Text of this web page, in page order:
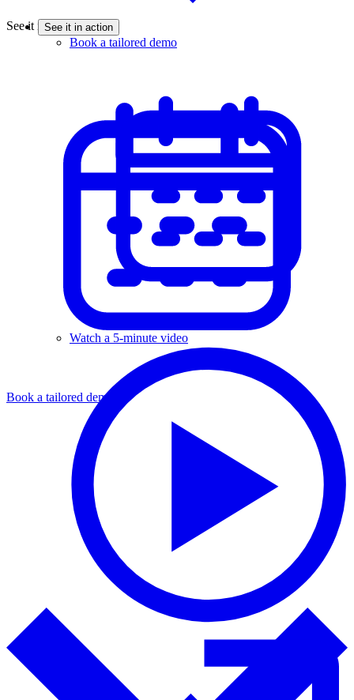
See it in action
Book a tailored demo
See it in action
Book a tailored demo
Watch a 5-minute video